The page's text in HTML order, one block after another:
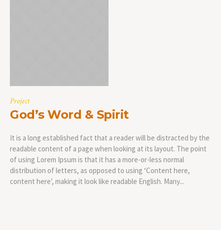
Project
God’s Word & Spirit
It is a long established fact that a reader will be distracted by the
readable content of a page when looking at its layout. The point
of using Lorem Ipsum is that it has a more-or-less normal
distribution of letters, as opposed to using ‘Content here,
content here’, making it look like readable English. Many...